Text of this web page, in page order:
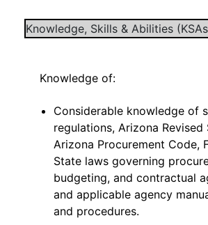
Knowledge, Skills & Abilities
Knowledge of:
Considerable knowledge of
regulations, Arizona Revised
Arizona Procurement Code,
State laws governing
budgeting, and contractual
and applicable agency
and procedures.